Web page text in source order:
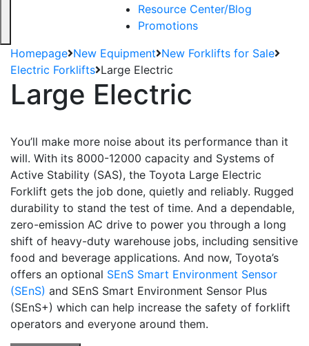
Resource Center/Blog
Promotions
Homepage New Equipment New Forklifts for Sale
Electric Forklifts Large Electric
Large Electric
You’ll make more noise about its performance than it
will. With its 8000-12000 capacity and Systems of
Active Stability (SAS), the Toyota Large Electric
Forklift gets the job done, quietly and reliably. Rugged
durability to stand the test of time. And a dependable,
zero-emission AC drive to power you through a long
shift of heavy-duty warehouse jobs, including sensitive
food and beverage applications. And now, Toyota’s
offers an optional SEnS Smart Environment Sensor
(SEnS) and SEnS Smart Environment Sensor Plus
(SEnS+) which can help increase the safety of forklift
operators and everyone around them.